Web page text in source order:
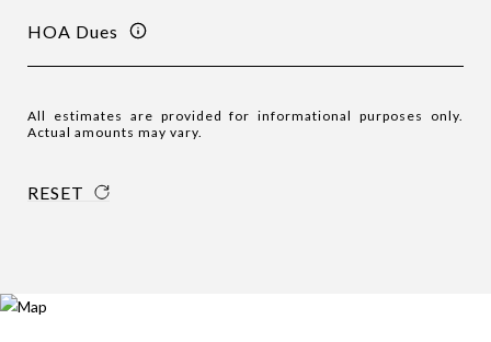
HOA Dues
All estimates are provided for informational purposes only.
Actual amounts may vary.
RESET